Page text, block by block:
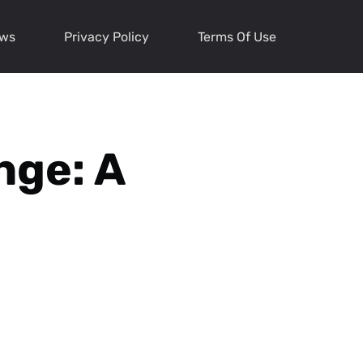
Privacy Policy Terms Of Use
A